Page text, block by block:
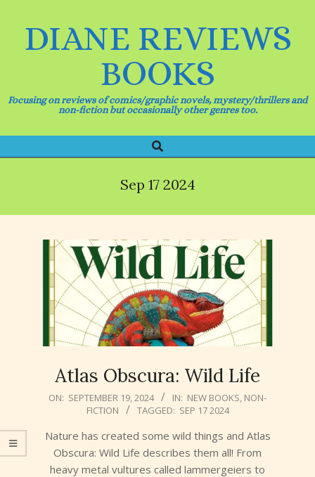
DIANE REVIEWS
BOOKS
Focusing on reviews of comics/graphic novels, mystery/thrillers and
non-fiction but occasionally other genres too.
Navigation
Search
Sep 17 2024
Atlas Obscura: Wild Life
2024-
ON: SEPTEMBER 19, 2024 IN: NEW BOOKS NON-
FICTION
TAGGED: SEP 17 2024
Nature has created some wild things and Atlas
Obscura: Wild Life describes them all! From
heavy metal vultures called lammergeiers to